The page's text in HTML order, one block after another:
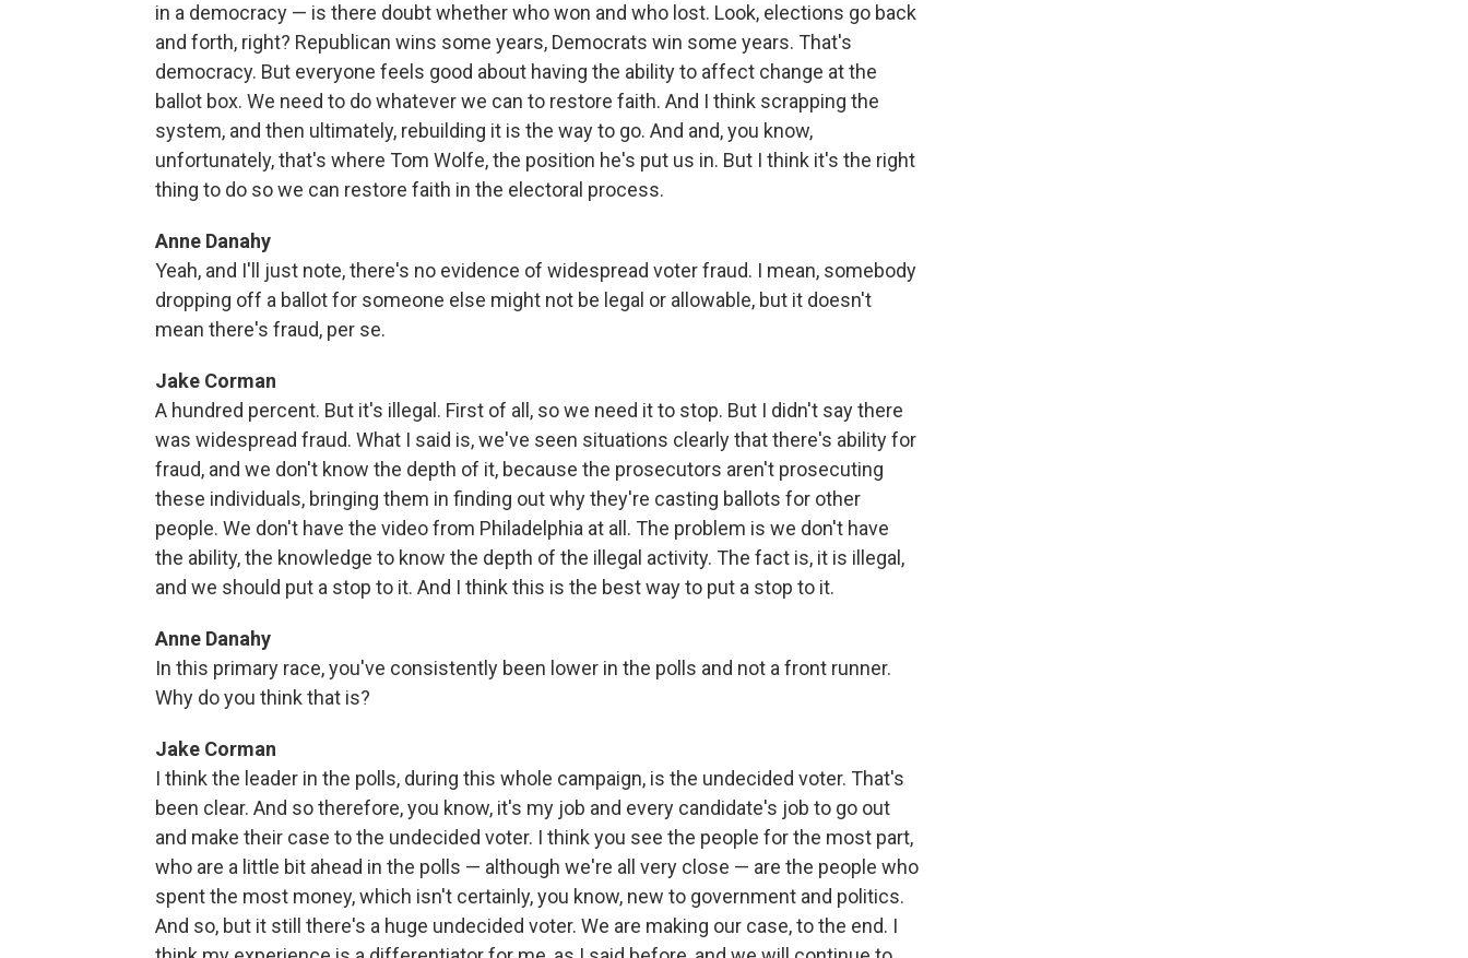
in a democracy — is there doubt whether who won and who lost. Look, elections go back
and forth, right? Republican wins some years, Democrats win some years. That's
democracy. But everyone feels good about having the ability to affect change at the
ballot box. We need to do whatever we can to restore faith. And I think scrapping the
system, and then ultimately, rebuilding it is the way to go. And and, you know,
unfortunately, that's where Tom Wolfe, the position he's put us in. But I think it's the right
thing to do so we can restore faith in the electoral process.
Anne Danahy
Yeah, and I'll just note, there's no evidence of widespread voter fraud. I mean, somebody
dropping off a ballot for someone else might not be legal or allowable, but it doesn't
mean there's fraud, per se.
Jake Corman
A hundred percent. But it's illegal. First of all, so we need it to stop. But I didn't say there
was widespread fraud. What I said is, we've seen situations clearly that there's ability for
fraud, and we don't know the depth of it, because the prosecutors aren't prosecuting
these individuals, bringing them in finding out why they're casting ballots for other
people. We don't have the video from Philadelphia at all. The problem is we don't have
the ability, the knowledge to know the depth of the illegal activity. The fact is, it is illegal,
and we should put a stop to it. And I think this is the best way to put a stop to it.
Anne Danahy
In this primary race, you've consistently been lower in the polls and not a front runner.
Why do you think that is?
Jake Corman
I think the leader in the polls, during this whole campaign, is the undecided voter. That's
been clear. And so therefore, you know, it's my job and every candidate's job to go out
and make their case to the undecided voter. I think you see the people for the most part,
who are a little bit ahead in the polls — although we're all very close — are the people who
spent the most money, which isn't certainly, you know, new to government and politics.
And so, but it still there's a huge undecided voter. We are making our case, to the end. I